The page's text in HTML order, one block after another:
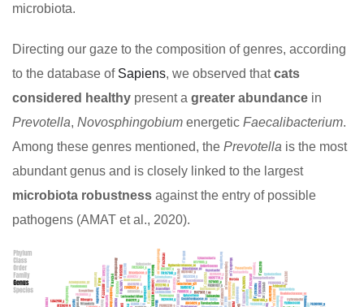
microbiota.
Directing our gaze to the composition of genres, according
to the database of Sapiens, we observed thatcats
considered healthy present a greater abundance in
Prevotella, Novosphingobium energetic Faecalibacterium.
Among these genres mentioned, the Prevotella is the most
abundant genus and is closely linked to the largest
microbiota robustness against the entry of possible
pathogens (AMAT et al., 2020).